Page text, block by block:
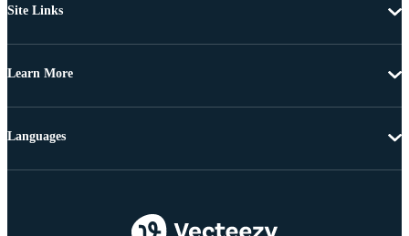
Site Links
Learn More
Languages